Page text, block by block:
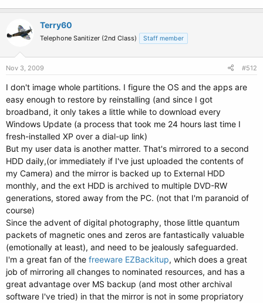
Terry60
Telephone Sanitizer (2nd Class) Staff member
Nov 3, 2009 #512
I don't image whole partitions. I figure the OS and the apps are
easy enough to restore by reinstalling (and since I got
broadband, it only takes a little while to download every
Windows Update (a process that took me 24 hours last time I
fresh-installed XP over a dial-up link)
But my user data is another matter. That's mirrored to a second
HDD daily,(or immediately if I've just uploaded the contents of
my Camera) and the mirror is backed up to External HDD
monthly, and the ext HDD is archived to multiple DVD-RW
generations, stored away from the PC. (not that I'm paranoid of
course)
Since the advent of digital photography, those little quantum
packets of magnetic ones and zeros are fantastically valuable
(emotionally at least), and need to be jealously safeguarded.
I'm a great fan of the freeware EZBackitup, which does a great
job of mirroring all changes to nominated resources, and has a
great advantage over MS backup (and most other archival
software I've tried) in that the mirror is not in some propriatory